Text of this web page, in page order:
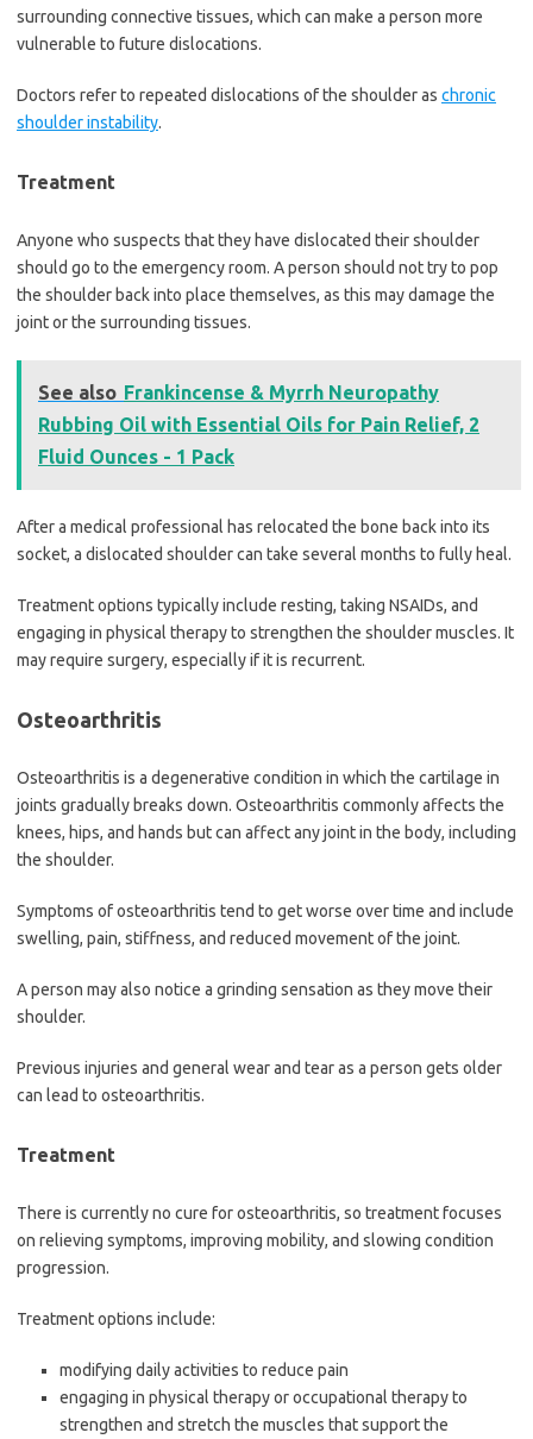
surrounding connective tissues, which can make a person more
vulnerable to future dislocations.
Doctors refer to repeated dislocations of the shoulder as chronic
shoulder instability.
Treatment
Anyone who suspects that they have dislocated their shoulder
should go to the emergency room. A person should not try to pop
the shoulder back into place themselves, as this may damage the
joint or the surrounding tissues.
See also Frankincense & Myrrh Neuropathy
Rubbing Oil with Essential Oils for Pain Relief, 2
Fluid Ounces - 1 Pack
After a medical professional has relocated the bone back into its
socket, a dislocated shoulder can take several months to fully heal.
Treatment options typically include resting, taking NSAIDs, and
engaging in physical therapy to strengthen the shoulder muscles. It
may require surgery, especially if it is recurrent.
Osteoarthritis
Osteoarthritis is a degenerative condition in which the cartilage in
joints gradually breaks down. Osteoarthritis commonly affects the
knees, hips, and hands but can affect any joint in the body, including
the shoulder.
Symptoms of osteoarthritis tend to get worse over time and include
swelling, pain, stiffness, and reduced movement of the joint.
A person may also notice a grinding sensation as they move their
shoulder.
Previous injuries and general wear and tear as a person gets older
can lead to osteoarthritis.
Treatment
There is currently no cure for osteoarthritis, so treatment focuses
on relieving symptoms, improving mobility, and slowing condition
progression.
Treatment options include:
modifying daily activities to reduce pain
engaging in physical therapy or occupational therapy to
strengthen and stretch the muscles that support the